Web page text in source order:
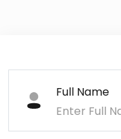
Full Name